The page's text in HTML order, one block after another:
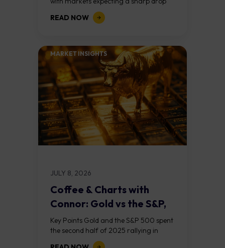
from May's 4.2% to around 3.8%,
largely driven by the collapse in...
READ NOW
MARKET INSIGHTS​
JULY 8, 2026
Coffee & Charts with
Connor: Gold vs the S&P,
Who...
Key Points Gold and the S&P 500 spent
the second half of 2025 rallying in
lockstep, a rare alignment driven by AI